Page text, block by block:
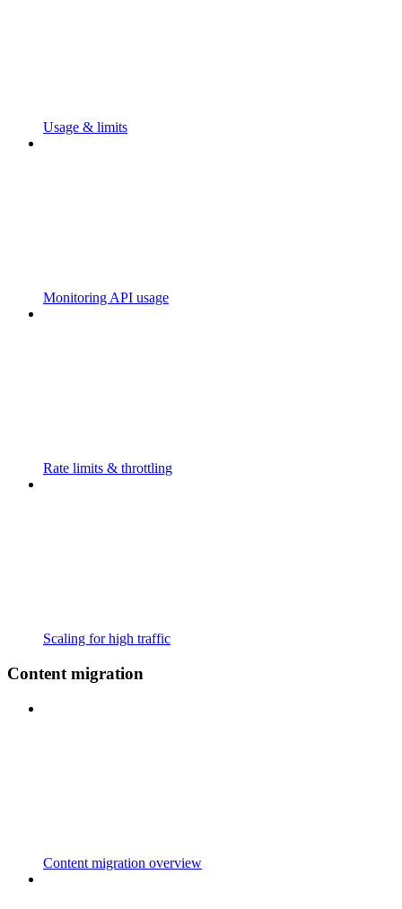
Usage & limits
Monitoring API usage
Rate limits & throttling
Scaling for high traffic
Content migration
Content migration overview